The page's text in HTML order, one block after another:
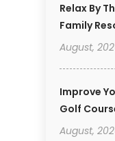
Relax By
Family
August,
Improve
Golf
August,